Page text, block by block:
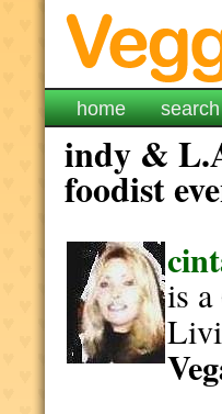
home search
indy &
foodist
is a